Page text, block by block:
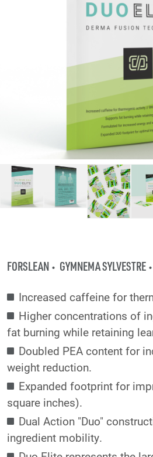
FORSLEAN GYMNEMA SYLVESTRE
Increased caffeine for
Higher concentrations of
fat burning while retaining
Doubled PEA content for
weight reduction.
Expanded footprint for
square inches).
Dual Action "Duo"
ingredient mobility.